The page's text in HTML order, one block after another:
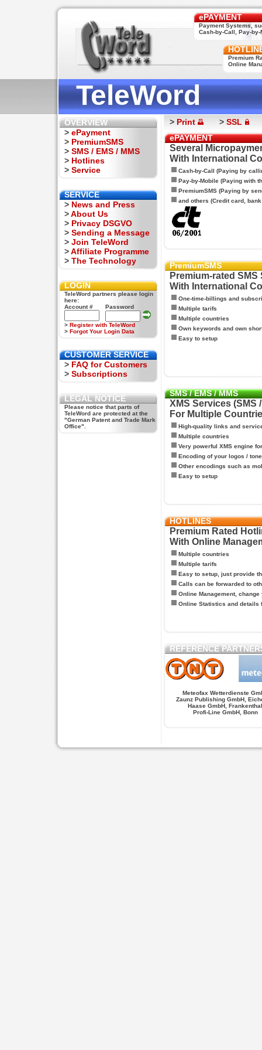
ePAYMENT
Payment Systems,
Cash-by-Call, Pay-by-
Premium
Online
TeleWord
OVERVIEW
> ePayment
> PremiumSMS
> SMS / EMS / MMS
> Hotlines
> Service
SERVICE
> News and Press
>About Us
> Privacy DSGVO
> Sending a Message
> Join TeleWord
>Affiliate Programme
> The Technology
LOGIN
TeleWord partners please login
here:
Account #
Password
> Register with TeleWord
> Forgot Your Login Data
CUSTOMER SERVICE
> FAQ for Customers
> Subscriptions
LEGAL NOTICE
Please notice that parts of
TeleWord are protected at the
"German Patent and Trade Mark
Office".
> Print > SSL
ePAYMENT
Several
With International
Cash-by-Call (Paying by
Pay-by-Mobile (Paying with
PremiumSMS (Paying by
and others (Credit card,
PremiumSMS
Premium-rated SMS
With International
One-time-billings and
Multiple tarifs
Multiple countries
Own keywords and own
Easy to setup
SMS / EMS / MMS
XMS Services (SMS
For Multiple
High-quality links and
Multiple countries
Very powerful XMS engine
Encoding of your logos /
Other encodings such as
Easy to setup
HOTLINES
Premium Rated
With Online
Multiple countries
Multiple tarifs
Easy to setup, just provide
Calls can be forwarded to
Online Management, change
Online Statistics and details
REFERENCE
Meteofax Wetterdienste
Zaunz Publishing GmbH,
Haase GmbH, Frankenthal
Profi-Line GmbH, Bonn